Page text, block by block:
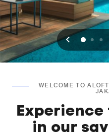
Previous
0 1 2
WELCOME TO
in our